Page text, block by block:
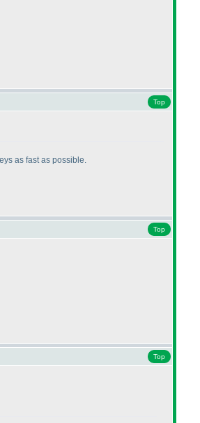
Top
as fast as possible.
Top
Top